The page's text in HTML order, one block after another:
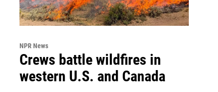
NPR News
Crews battle wildfires in
western U.S. and Canada